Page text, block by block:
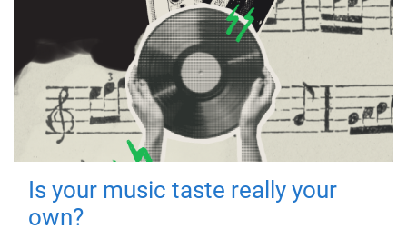
Is your music taste really your
own?